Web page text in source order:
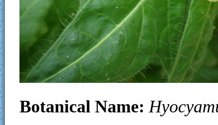
Botanical Name: